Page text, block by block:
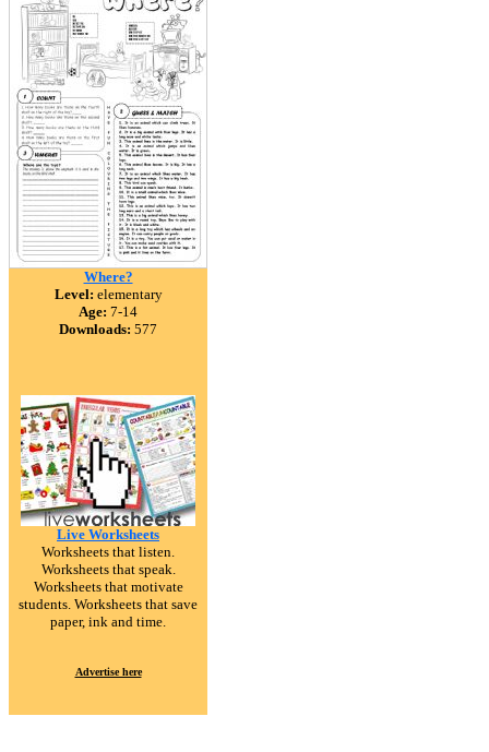
Where?
Level: elementary
Age: 7-14
Downloads: 577
Live Worksheets
Worksheets that listen.
Worksheets that speak.
Worksheets that motivate
students. Worksheets that save
paper, ink and time.
Advertise here